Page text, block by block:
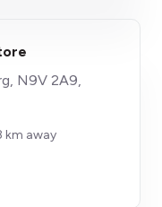
N9V 2A9,
km away